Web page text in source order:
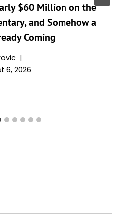
$60 Million on the
and Somehow a
Coming
6, 2026